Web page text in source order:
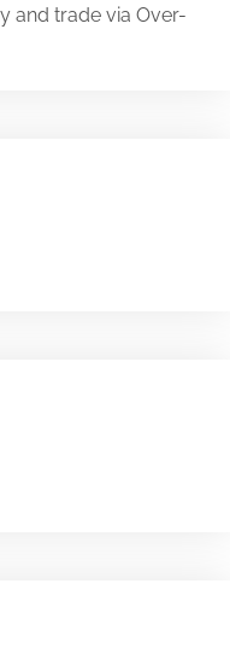
and trade via Over-